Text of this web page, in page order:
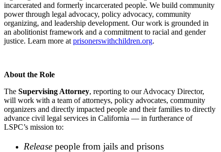
incarcerated and formerly incarcerated people. We build community
power through legal advocacy, policy advocacy, community
organizing, and leadership development. Our work is grounded in
an abolitionist framework and a commitment to racial and gender
justice. Learn more at prisonerswithchildren.org.
About the Role
The Supervising Attorney, reporting to our Advocacy Director,
will work with a team of attorneys, policy advocates, community
organizers and directly impacted people and their families to directly
advance civil legal services in California — in furtherance of
LSPC’s mission to:
Release people from jails and prisons